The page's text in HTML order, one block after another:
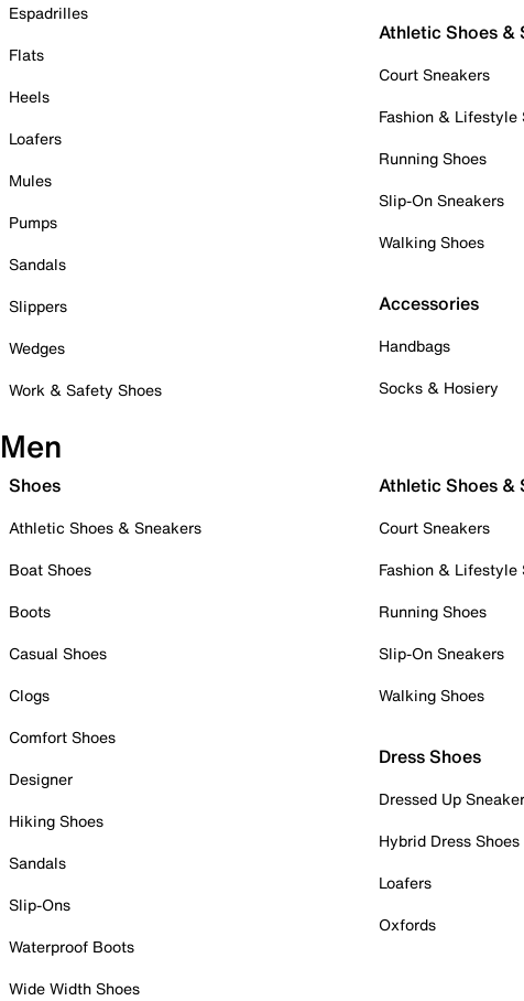
Espadrilles
Flats
Heels
Loafers
Mules
Pumps
Sandals
Slippers
Wedges
Work & Safety Shoes
Athletic Shoes &
Court Sneakers
Fashion & Lifestyle
Running Shoes
Slip-On Sneakers
Walking Shoes
Accessories
Handbags
Socks & Hosiery
Men
Shoes
Athletic Shoes & Sneakers
Boat Shoes
Boots
Casual Shoes
Clogs
Comfort Shoes
Designer
Hiking Shoes
Sandals
Slip-Ons
Waterproof Boots
Wide Width Shoes
Athletic Shoes &
Court Sneakers
Fashion & Lifestyle
Running Shoes
Slip-On Sneakers
Walking Shoes
Dress Shoes
Dressed Up
Hybrid Dress Shoes
Loafers
Oxfords